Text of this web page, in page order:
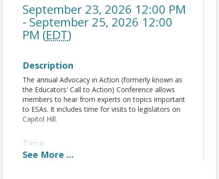
September 23, 2026 12:00 PM
- September 25, 2026 12:00
PM (EDT)
Description
The annual Advocacy in Action (formerly known as
the Educators' Call to Action) Conference allows
members to hear from experts on topics important
to ESAs. It includes time for visits to legislators on
Capitol Hill.
Time
September 23, 2026:
See More ...